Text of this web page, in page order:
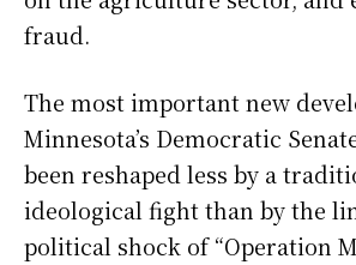
fraud.
The most important new
Minnesota’s Democratic
been reshaped less by a
ideological fight than by the
political shock of “Operation